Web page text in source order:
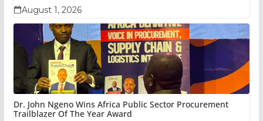
August 1, 2026
Dr. John Ngeno Wins Africa Public Sector Procurement
Trailblazer Of The Year Award